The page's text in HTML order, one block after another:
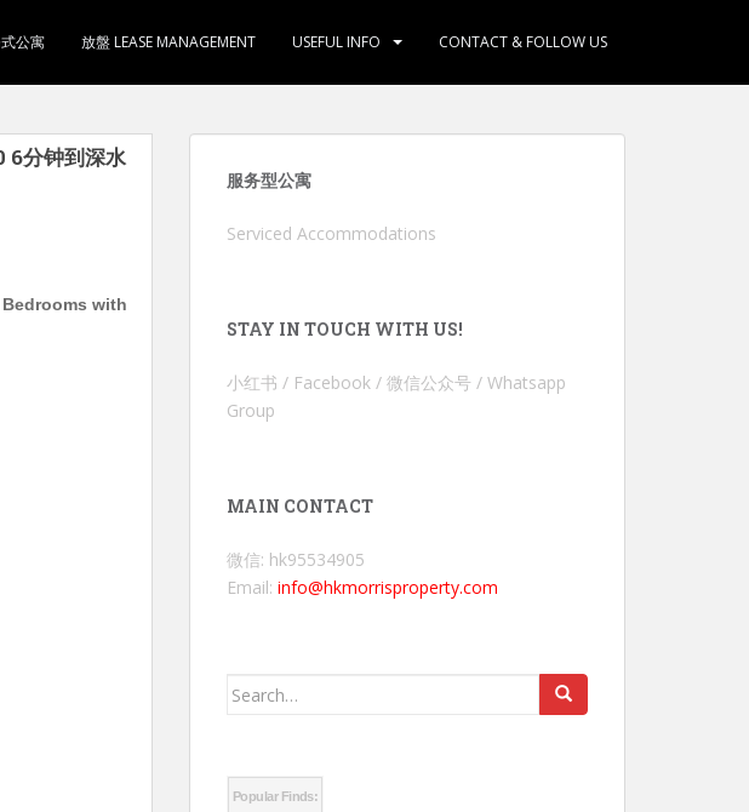
公寓 放盤 LEASE MANAGEMENT USEFUL INFO CONTACT & FOLLOW US
6分钟到深水
with
服务型公寓
Serviced Accommodations
STAY IN TOUCH WITH US!
小红书 / Facebook / 微信公众号 / Whatsapp
Group
MAIN CONTACT
微信: hk95534905
Email: info@hkmorrisproperty.com
Search
Popular Finds: